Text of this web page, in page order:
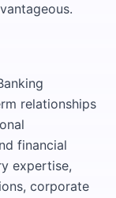
relationships
financial
expertise,
corporate